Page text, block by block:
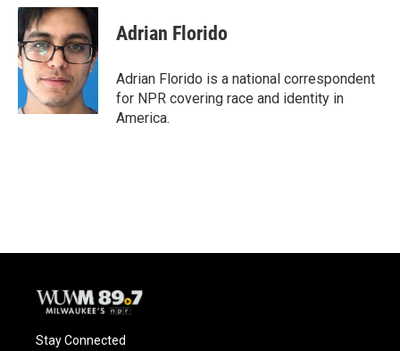
c
e
b
o
o
k
u
e
s
k
y
i
t
t
e
r
Adrian Florido
Adrian Florido is a national correspondent
for NPR covering race and identity in
America.
Stay Connected